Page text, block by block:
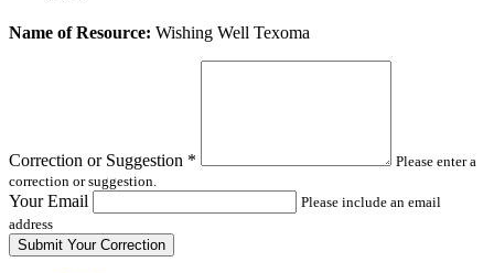
Leave
Name of Resource: Wishing Well Texoma
Correction or Suggestion *
Please enter a
correction or suggestion.
Your Email
Please include an email
address